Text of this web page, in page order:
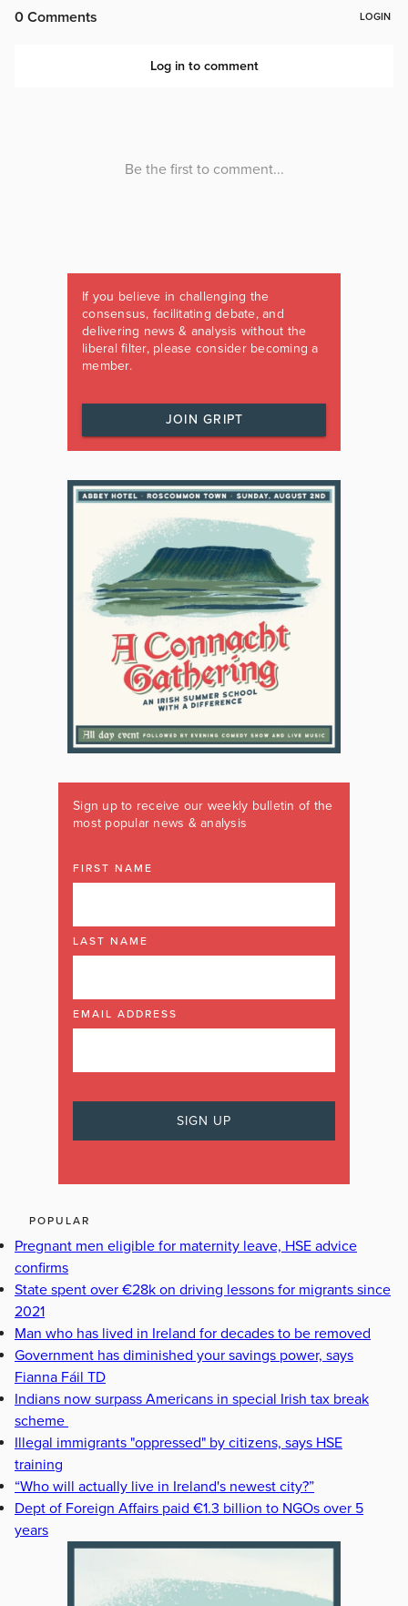
If you believe in challenging the
consensus, facilitating debate, and
delivering news & analysis without the
liberal filter, please consider becoming a
member.
JOIN GRIPT
Sign up to receive our weekly bulletin of the
most popular news & analysis
FIRST NAME
LAST NAME
EMAIL ADDRESS
POPULAR
Pregnant men eligible for maternity leave, HSE advice
confirms
State spent over €28k on driving lessons for migrants since
2021
Man who has lived in Ireland for decades to be removed
Government has diminished your savings power, says
Fianna Fáil TD
Indians now surpass Americans in special Irish tax break
scheme
Illegal immigrants "oppressed" by citizens, says HSE
training
“Who will actually live in Ireland's newest city?”
Dept of Foreign Affairs paid €1.3 billion to NGOs over 5
years